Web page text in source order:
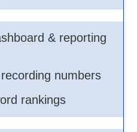
& reporting
numbers
rankings